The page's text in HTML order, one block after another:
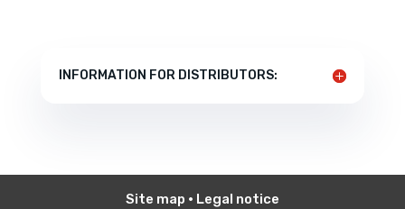
INFORMATION FOR DISTRIBUTORS:
Site map • Legal notice